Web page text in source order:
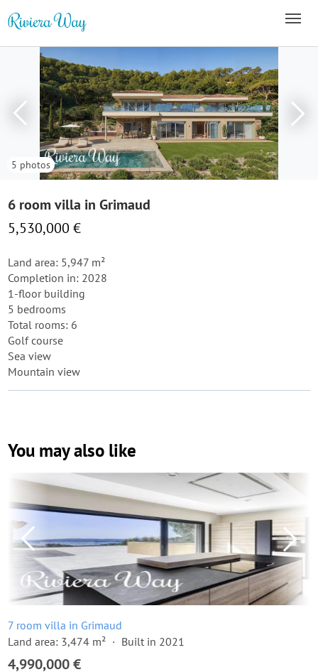
5 photos
6 room villa in Grimaud
5,530,000 €
Land area: 5,947 m²
Completion in: 2028
1-floor building
5 bedrooms
Total rooms: 6
Golf course
Sea view
Mountain view
You may also like
7 room villa in Grimaud
Land area: 3,474 m²
Built in 2021
4,990,000 €